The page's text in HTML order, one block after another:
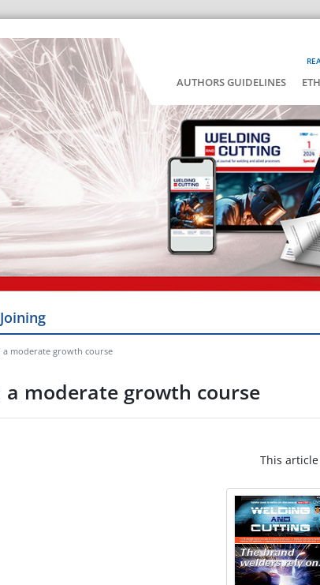
AUTHORS GUIDELINES
moderate growth course
moderate growth course
This